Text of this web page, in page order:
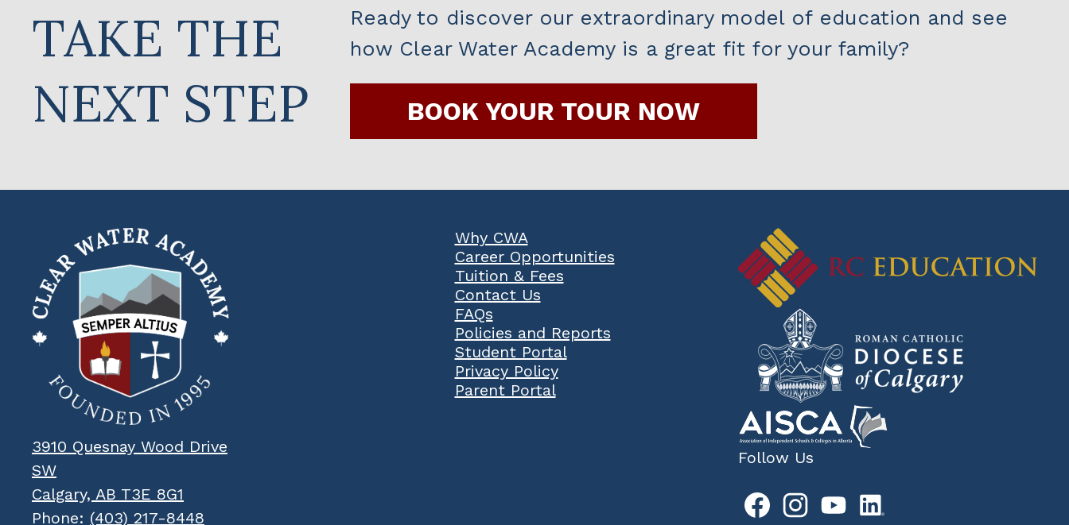
TAKE THE
NEXT STEP
Ready to discover our extraordinary model of education and see
how Clear Water Academy is a great fit for your family?
BOOK YOUR TOUR NOW
Clear
Water
Academy
3910 Quesnay Wood Drive
SW
Calgary, AB T3E 8G1
Phone: (403) 217-8448
Popular
Links
Why CWA
Career Opportunities
Tuition & Fees
Contact Us
FAQs
Policies and Reports
Student Portal
Privacy Policy
Parent Portal
Follow Us